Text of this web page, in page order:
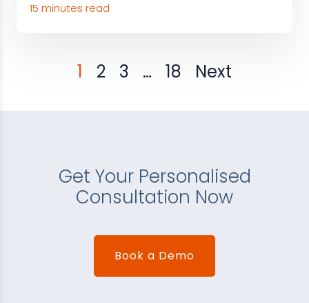
15 minutes read
1 2 3 … 18 Next
Get Your Personalised
Consultation Now
Book a Demo